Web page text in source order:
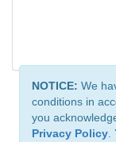
NOTICE: We
conditions in
you
Privacy Policy